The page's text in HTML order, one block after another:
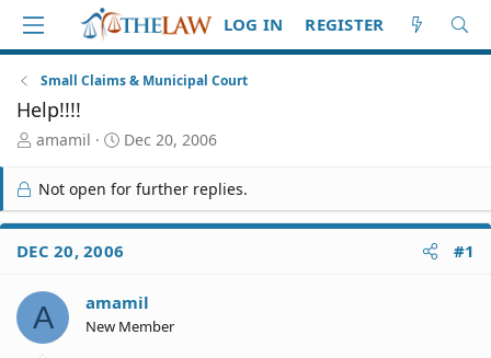
LOG IN REGISTER
Small Claims & Municipal Court
Help!!!!
T
r
e
a
d
S
a
r
t
amamil
S
r
t
e
Dec 20, 2006
Not open for further replies.
DEC 20, 2006 #1
A amamil
New Member